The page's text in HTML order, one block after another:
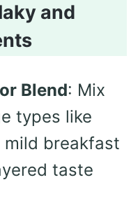
and
Blend: Mix
types like
mild breakfast
taste